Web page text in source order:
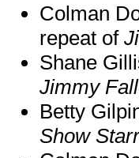
Colman
repeat of
Shane
Jimmy
Betty
Show